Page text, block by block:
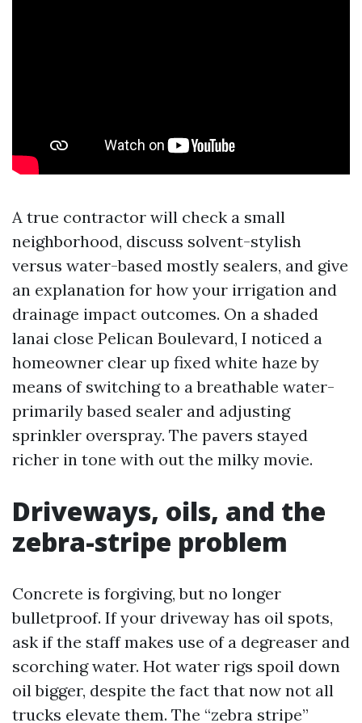
A true contractor will check a small
neighborhood, discuss solvent-stylish
versus water-based mostly sealers, and give
an explanation for how your irrigation and
drainage impact outcomes. On a shaded
lanai close Pelican Boulevard, I noticed a
homeowner clear up fixed white haze by
means of switching to a breathable water-
primarily based sealer and adjusting
sprinkler overspray. The pavers stayed
richer in tone with out the milky movie.
Driveways, oils, and the
zebra-stripe problem
Concrete is forgiving, but no longer
bulletproof. If your driveway has oil spots,
ask if the staff makes use of a degreaser and
scorching water. Hot water rigs spoil down
oil bigger, despite the fact that now not all
trucks elevate them. The “zebra stripe”